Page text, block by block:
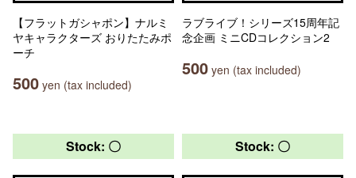
【フラットガシャポン】ナルミ
ヤキャラクターズ おりたたみポ
ーチ
500 yen (tax included)
ラブライブ！シリーズ15周年記
念企画 ミニCDコレクション2
500 yen (tax included)
Stock: 〇 Stock: 〇